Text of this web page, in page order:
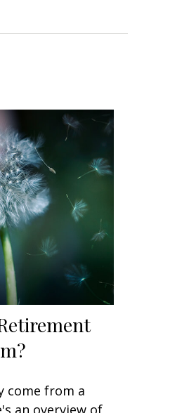
come from a